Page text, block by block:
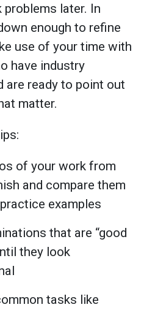
later. In
enough to refine
use of your time with
have industry
are ready to point out
matter.
of your work from
and compare them
examples
that are “good
they look
tasks like